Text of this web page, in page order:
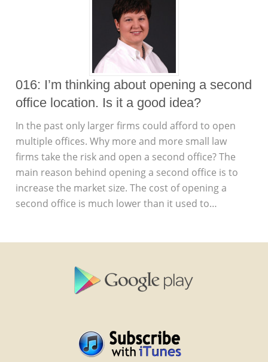
016: I’m thinking about opening a second
office location. Is it a good idea?
In the past only larger firms could afford to open
multiple offices. Why more and more small law
firms take the risk and open a second office? The
main reason behind opening a second office is to
increase the market size. The cost of opening a
second office is much lower than it used to…